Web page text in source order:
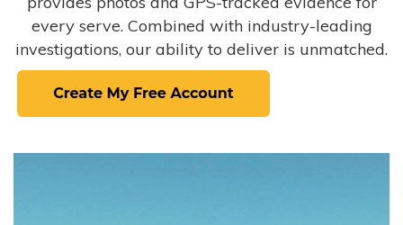
every serve. Combined with industry-leading
investigations, our ability to deliver is unmatched.